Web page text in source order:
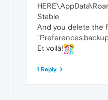
Stable
And you delete the
Et voilà!
1 Reply